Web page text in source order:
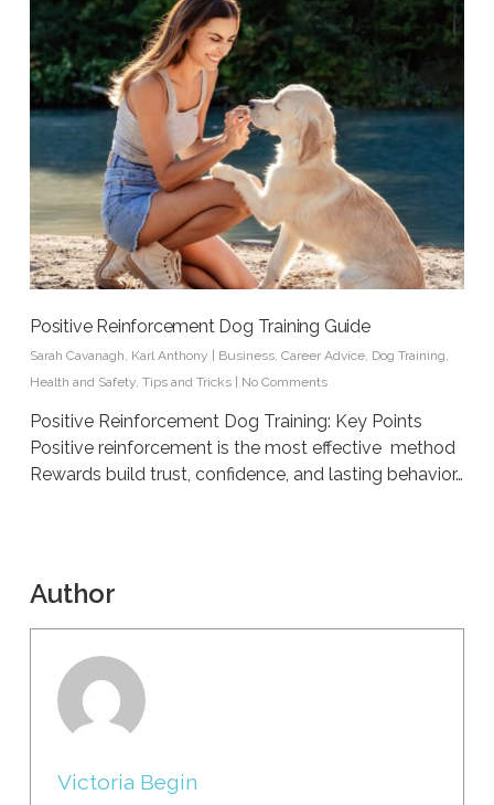
Positive Reinforcement Dog Training Guide
Sarah Cavanagh Karl Anthony | Business, Career Advice, Dog Training
Health and Safety, Tips and Tricks | No Comments
Positive Reinforcement Dog Training: Key Points
Positive reinforcement is the most effective method
Rewards build trust, confidence, and lasting behavior…
Author
Victoria Begin